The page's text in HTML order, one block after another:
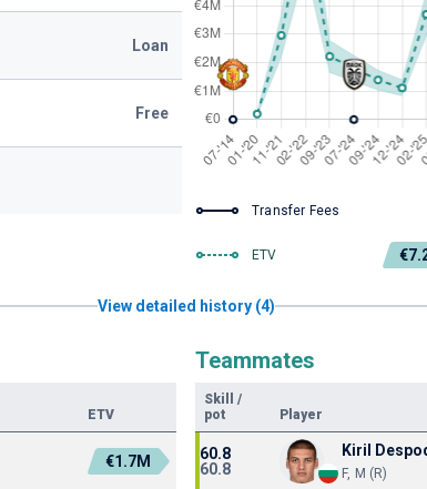
Loan
Free
Transfer Fees
ETV
View detailed history (4)
ETV
€1.7M
Teammates
Skill
/
pot
Player
60.8
60.8
Kiril
F, M (R)